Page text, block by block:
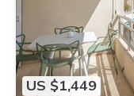
US $1,449